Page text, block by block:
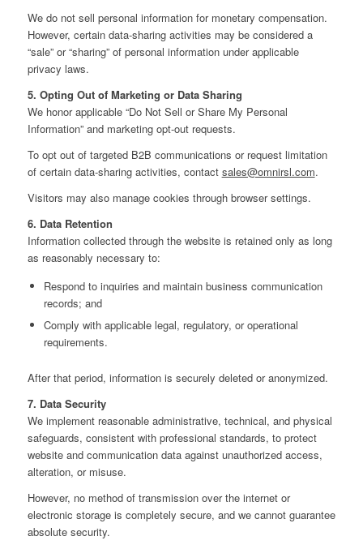
We do not sell personal information for monetary compensation.
However, certain data‑sharing activities may be considered a
“sale” or “sharing” of personal information under applicable
privacy laws.
5. Opting Out of Marketing or Data Sharing
We honor applicable “Do Not Sell or Share My Personal
Information” and marketing opt‑out requests.
To opt out of targeted B2B communications or request limitation
of certain data‑sharing activities, contact sales@omnirsl.com.
Visitors may also manage cookies through browser settings.
6. Data Retention
Information collected through the website is retained only as long
as reasonably necessary to:
Respond to inquiries and maintain business communication
records; and
Comply with applicable legal, regulatory, or operational
requirements.
After that period, information is securely deleted or anonymized.
7. Data Security
We implement reasonable administrative, technical, and physical
safeguards, consistent with professional standards, to protect
website and communication data against unauthorized access,
alteration, or misuse.
However, no method of transmission over the internet or
electronic storage is completely secure, and we cannot guarantee
absolute security.